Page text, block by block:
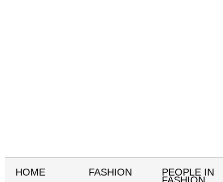
HOME FASHION PEOPLE IN